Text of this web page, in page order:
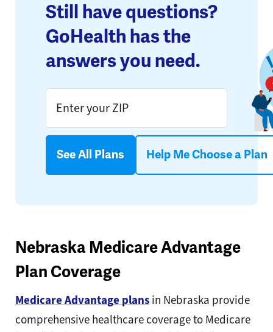
Still have questions?
GoHealth has the
answers you need.
See All Plans Help Me Choose a Plan
Nebraska Medicare Advantage
Plan Coverage
Medicare Advantage plans in Nebraska provide
comprehensive healthcare coverage to Medicare